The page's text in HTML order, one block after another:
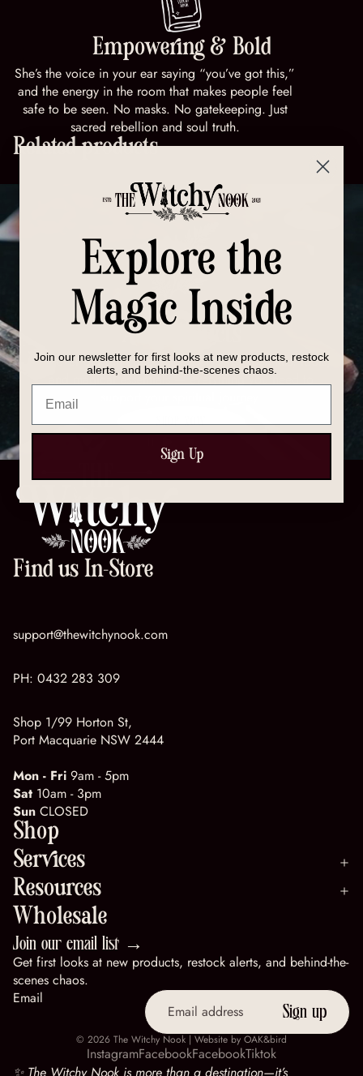
Empowering & Bold
She’s the voice in your ear saying “you’ve got this,”
and the energy in the room that makes people feel
safe to be seen. No masks. No gatekeeping. Just
sacred rebellion and soul truth.
Related products
All Products
Discover our full collection of crystals, spell kits, tools,
and magical essentials — everything you need to
SHOP NOW
Find us In-Store
support@thewitchynook.com
PH: 0432 283 309
Shop 1/99 Horton St,
Port Macquarie NSW 2444
Mon - Fri 9am - 5pm
Sat 10am - 3pm
Sun CLOSED
Shop
Services
Resources
Wholesale
Join our email list →
Get first looks at new products, restock alerts, and behind-the-
scenes chaos.
Email
Sign up
© 2026 The Witchy Nook | Website by OAK&bird
InstagramFacebookFacebookTiktok
Explore the
Magic Inside
Join our newsletter for first looks at new products, restock
alerts, and behind-the-scenes chaos.
Sign Up